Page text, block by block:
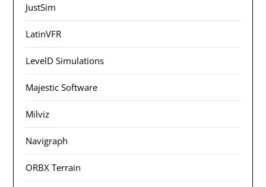
JustSim
LatinVFR
LevelD Simulations
Majestic Software
Milviz
Navigraph
ORBX Terrain